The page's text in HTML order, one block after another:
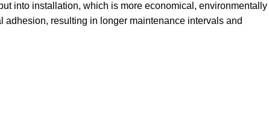
into installation, which is more economical, environmentally
resulting in longer maintenance intervals and